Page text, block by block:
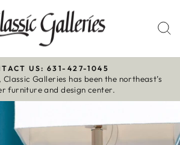
Pause
slideshow
US: 631-427-1045
Galleries has been the northeast’s
furniture and design center.